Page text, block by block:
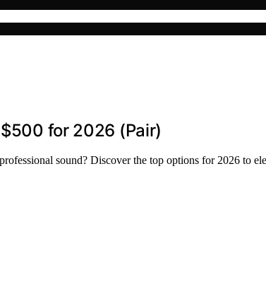
for 2026 (Pair)
sound? Discover the top options for 2026 to